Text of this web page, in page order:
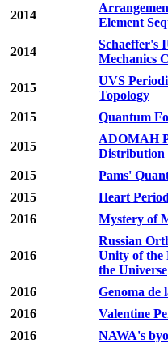
2014
Element
2014
Schaeffer's
Mechanics
2015
UVS
Topology
2015
Quantum
2015
ADOMAH
Distribution
2015
Pams'
2015
Heart
2016
Mystery of
2016
Russian
Unity of the
the Universe
2016
Genoma de
2016
Valentine
2016
NAWA's